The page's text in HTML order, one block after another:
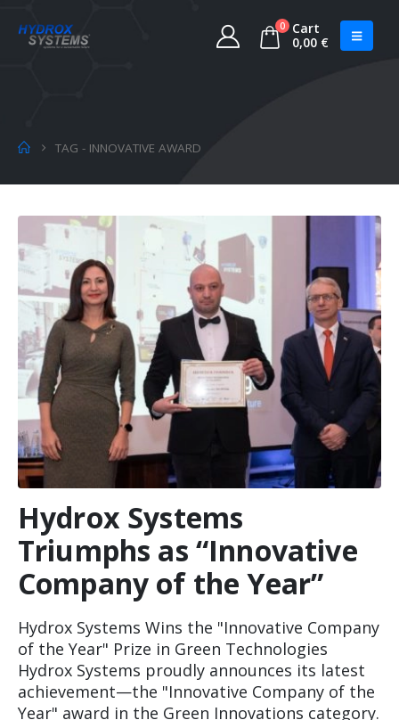
0
Cart
0,00 €
TAG - INNOVATIVE AWARD
Hydrox Systems
Triumphs as “Innovative
Company of the Year”
Hydrox Systems Wins the "Innovative Company
of the Year" Prize in Green Technologies
Hydrox Systems proudly announces its latest
achievement—the "Innovative Company of the
Year" award in the Green Innovations category.